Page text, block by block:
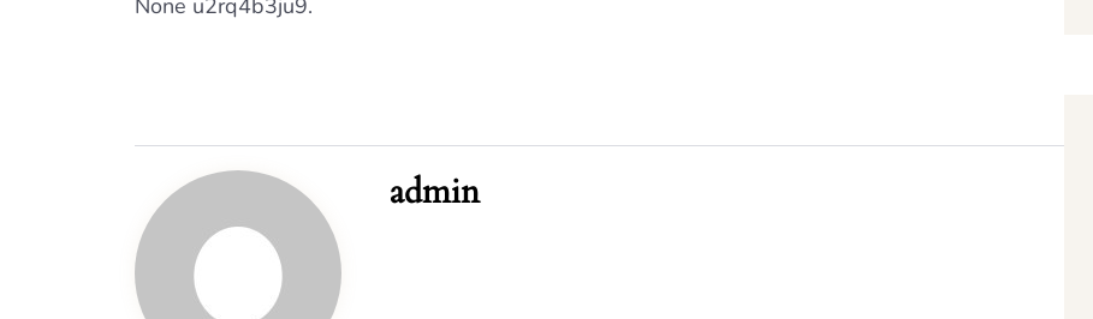
None u2rq4b3ju9.
admin